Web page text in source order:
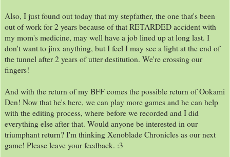
Also, I just found out today that my stepfather, the one that's been
out of work for 2 years because of that RETARDED accident with
my mom's medicine, may well have a job lined up at long last. I
don't want to jinx anything, but I feel I may see a light at the end of
the tunnel after 2 years of utter destitution. We're crossing our
fingers!
And with the return of my BFF comes the possible return of Ookami
Den! Now that he's here, we can play more games and he can help
with the editing process, where before we recorded and I did
everything else after that. Would anyone be interested in our
triumphant return? I'm thinking Xenoblade Chronicles as our next
game! Please leave your feedback. :3